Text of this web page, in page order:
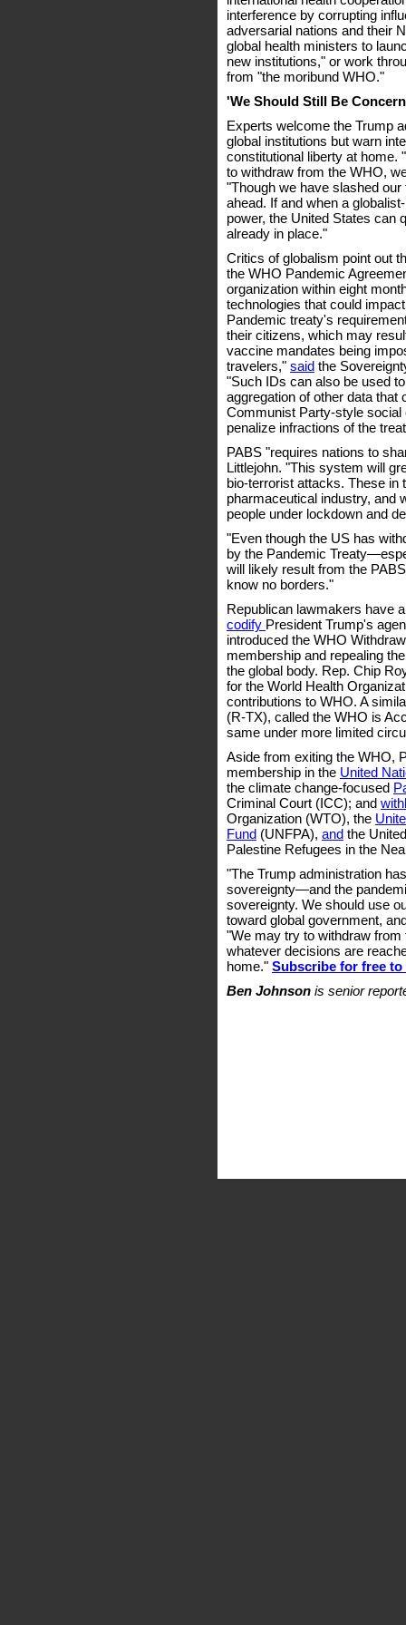
interference by corrupting
adversarial nations and their
global health ministers to
new institutions," or work
from "the moribund WHO."
'We Should Still Be
Experts welcome the Trump
global institutions but warn
constitutional liberty at home.
to withdraw from the WHO,
"Though we have slashed
ahead. If and when a
power, the United States can
already in place."
Critics of globalism point out
the WHO Pandemic
organization within eight
technologies that could
Pandemic treaty's
their citizens, which may
vaccine mandates being
travelers," said the
"Such IDs can also be used
aggregation of other data that
Communist Party-style social
penalize infractions of the
PABS "requires nations to
Littlejohn. "This system will
bio-terrorist attacks. These in
pharmaceutical industry, and
people under lockdown and
"Even though the US has
by the Pandemic
will likely result from the
know no borders."
Republican lawmakers have
codify President Trump's
introduced the WHO
membership and repealing
the global body. Rep. Chip
for the World Health
contributions to WHO. A
(R-TX), called the WHO is
same under more limited
Aside from exiting the WHO,
membership in the United
the climate change-focused
Criminal Court (ICC); and
Organization (WTO), the
Fund (UNFPA), and the
Palestine Refugees in the
"The Trump administration
sovereignty—and the
sovereignty. We should use
toward global government,
"We may try to withdraw
whatever decisions are
home." Subscribe for free
Ben Johnson is senior